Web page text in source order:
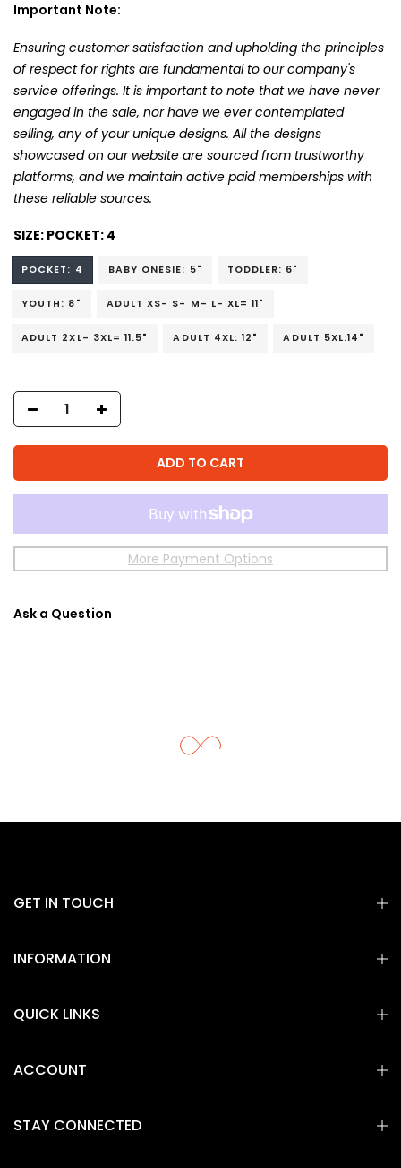
Important Note:
Ensuring customer satisfaction and upholding the principles
of respect for rights are fundamental to our company's
service offerings. It is important to note that we have never
engaged in the sale, nor have we ever contemplated
selling, any of your unique designs. All the designs
showcased on our website are sourced from trustworthy
platforms, and we maintain active paid memberships with
these reliable sources.
SIZE: POCKET: 4
POCKET: 4 BABY ONESIE: 5" TODDLER: 6"
YOUTH: 8" ADULT XS- S- M- L- XL= 11"
ADULT 2XL- 3XL= 11.5" ADULT 4XL: 12" ADULT 5XL:14"
ADD TO CART
More Payment Options
Ask a Question
GET IN TOUCH
INFORMATION
QUICK LINKS
ACCOUNT
STAY CONNECTED